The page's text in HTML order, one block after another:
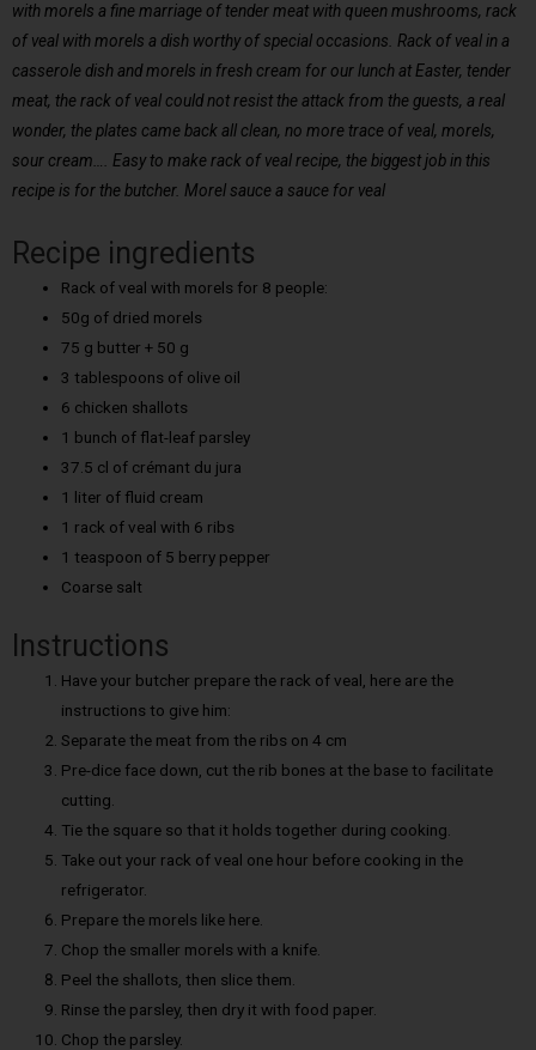
with morels a fine marriage of tender meat with queen mushrooms, rack
of veal with morels a dish worthy of special occasions. Rack of veal in a
casserole dish and morels in fresh cream for our lunch at Easter, tender
meat, the rack of veal could not resist the attack from the guests, a real
wonder, the plates came back all clean, no more trace of veal, morels,
sour cream…. Easy to make rack of veal recipe, the biggest job in this
recipe is for the butcher. Morel sauce a sauce for veal
Recipe ingredients
Rack of veal with morels for 8 people:
50g of dried morels
75 g butter + 50 g
3 tablespoons of olive oil
6 chicken shallots
1 bunch of flat-leaf parsley
37.5 cl of crémant du jura
1 liter of fluid cream
1 rack of veal with 6 ribs
1 teaspoon of 5 berry pepper
Coarse salt
Instructions
Have your butcher prepare the rack of veal, here are the
instructions to give him:
Separate the meat from the ribs on 4 cm
Pre-dice face down, cut the rib bones at the base to facilitate
cutting.
Tie the square so that it holds together during cooking.
Take out your rack of veal one hour before cooking in the
refrigerator.
Prepare the morels like here.
Chop the smaller morels with a knife.
Peel the shallots, then slice them.
Rinse the parsley, then dry it with food paper.
Chop the parsley.